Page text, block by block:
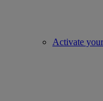
Activate